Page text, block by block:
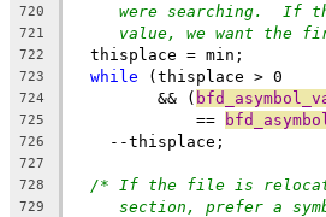
720 were searching.  If
721 value, we want the
722
  thisplace = min;
723 while (thisplace > 0
724
	 && (
725
	     ==
726
    --thisplace;
727
728
/* If the file is
729 section, prefer a